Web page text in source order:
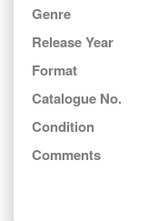
Genre
Release Year
Format
Catalogue No.
Condition
Comments